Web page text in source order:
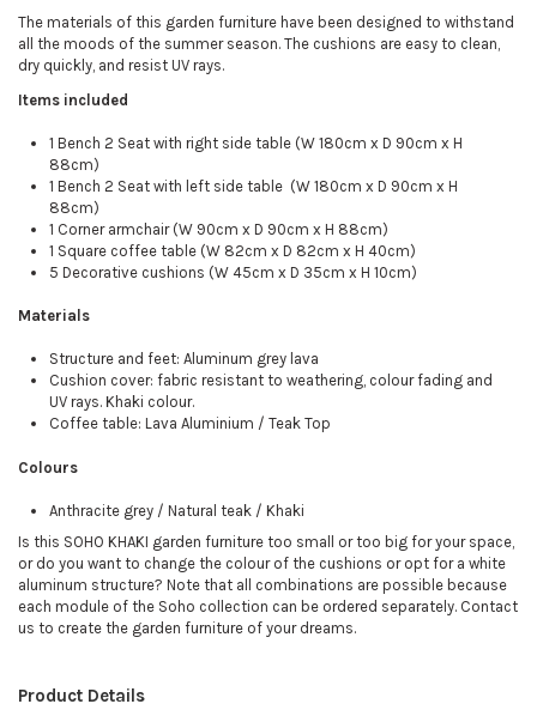
The materials of this garden furniture have been designed to withstand
all the moods of the summer season. The cushions are easy to clean,
dry quickly, and resist UV rays.
Items included
1 Bench 2 Seat with right side table (W 180cm x D 90cm x H
88cm)
1 Bench 2 Seat with left side table (W 180cm x D 90cm x H
88cm)
1 Corner armchair (W 90cm x D 90cm x H 88cm)
1 Square coffee table (W 82cm x D 82cm x H 40cm)
5 Decorative cushions (W 45cm x D 35cm x H 10cm)
Materials
Structure and feet: Aluminum grey lava
Cushion cover: fabric resistant to weathering, colour fading and
UV rays. Khaki colour.
Coffee table: Lava Aluminium / Teak Top
Colours
Anthracite grey / Natural teak / Khaki
Is this SOHO KHAKI garden furniture too small or too big for your space,
or do you want to change the colour of the cushions or opt for a white
aluminum structure? Note that all combinations are possible because
each module of the Soho collection can be ordered separately. Contact
us to create the garden furniture of your dreams.
Product Details